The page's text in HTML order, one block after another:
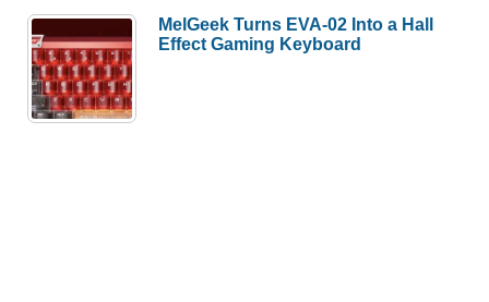
MelGeek Turns EVA-02 Into a Hall
Effect Gaming Keyboard